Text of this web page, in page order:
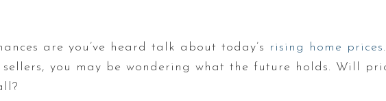
are you’ve heard talk about today’s rising home prices
you may be wondering what the future holds. Will